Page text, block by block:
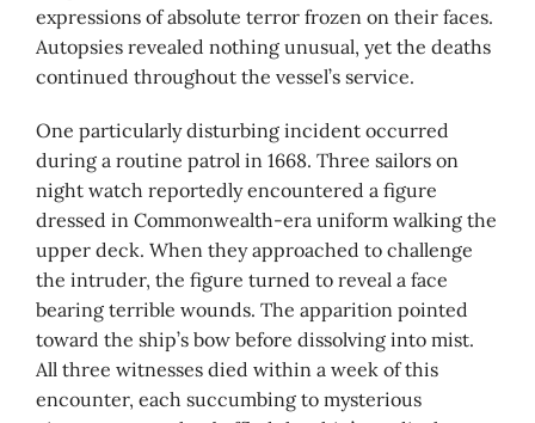
expressions of absolute terror frozen on their faces.
Autopsies revealed nothing unusual, yet the deaths
continued throughout the vessel’s service.
One particularly disturbing incident occurred
during a routine patrol in 1668. Three sailors on
night watch reportedly encountered a figure
dressed in Commonwealth-era uniform walking the
upper deck. When they approached to challenge
the intruder, the figure turned to reveal a face
bearing terrible wounds. The apparition pointed
toward the ship’s bow before dissolving into mist.
All three witnesses died within a week of this
encounter, each succumbing to mysterious